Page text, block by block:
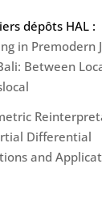
dépôts HAL :
in Premodern
Between
Differential
and